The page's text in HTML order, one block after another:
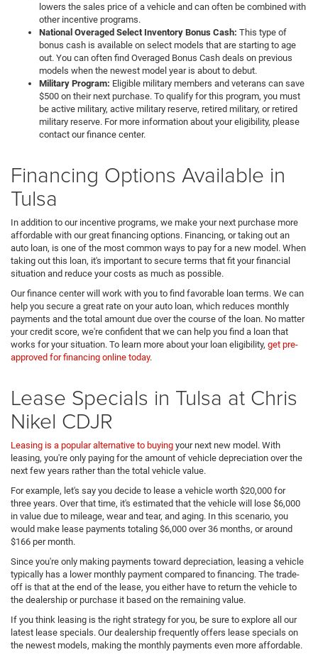
lowers the sales price of a vehicle and can often be combined with
other incentive programs.
National Overaged Select Inventory Bonus Cash: This type of
bonus cash is available on select models that are starting to age
out. You can often find Overaged Bonus Cash deals on previous
models when the newest model year is about to debut.
Military Program: Eligible military members and veterans can save
$500 on their next purchase. To qualify for this program, you must
be active military, active military reserve, retired military, or retired
military reserve. For more information about your eligibility, please
contact our finance center.
Financing Options Available in
Tulsa
In addition to our incentive programs, we make your next purchase more
affordable with our great financing options. Financing, or taking out an
auto loan, is one of the most common ways to pay for a new model. When
taking out this loan, it's important to secure terms that fit your financial
situation and reduce your costs as much as possible.
Our finance center will work with you to find favorable loan terms. We can
help you secure a great rate on your auto loan, which reduces monthly
payments and the total amount due over the course of the loan. No matter
your credit score, we're confident that we can help you find a loan that
works for your situation. To learn more about your loan eligibility, get pre-
approved for financing online today.
Lease Specials in Tulsa at Chris
Nikel CDJR
Leasing is a popular alternative to buying your next new model. With
leasing, you're only paying for the amount of vehicle depreciation over the
next few years rather than the total vehicle value.
For example, let's say you decide to lease a vehicle worth $20,000 for
three years. Over that time, it's estimated that the vehicle will lose $6,000
in value due to mileage, wear and tear, and aging. In this scenario, you
would make lease payments totaling $6,000 over 36 months, or around
$166 per month.
Since you're only making payments toward depreciation, leasing a vehicle
typically has a lower monthly payment compared to financing. The trade-
off is that at the end of the lease, you either have to return the vehicle to
the dealership or purchase it based on the remaining value.
If you think leasing is the right strategy for you, be sure to explore all our
latest lease specials. Our dealership frequently offers lease specials on
the newest models, making the monthly payments even more affordable.